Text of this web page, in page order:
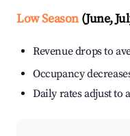
Low Season(June,
Revenue drops to
Occupancy
Daily rates adjust to